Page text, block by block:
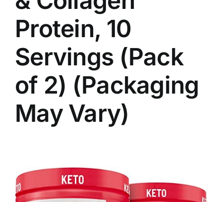
Protein, 10
Servings (Pack
of 2) (Packaging
May Vary)